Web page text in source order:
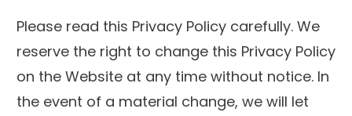
Please read this Privacy Policy carefully. We
reserve the right to change this Privacy Policy
on the Website at any time without notice. In
the event of a material change, we will let